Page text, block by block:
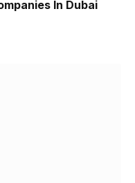
In Dubai